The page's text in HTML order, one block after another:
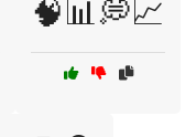
🧠📊💭📈